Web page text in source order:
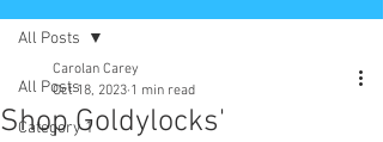
All Posts
Category 1
All Posts
Shop Goldylocks'
Carolan Carey
Oct 18, 2023 1 min read